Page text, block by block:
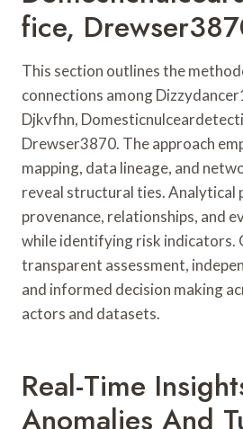
Fice,
This section outlines the
connections among
Djkvfhn,
Drewser3870. The approach
mapping, data lineage, and
reveal structural ties. Analytical
provenance, relationships, and
while identifying risk indicators.
transparent assessment,
and informed decision making
actors and datasets.
Real-Time
Anomalies And